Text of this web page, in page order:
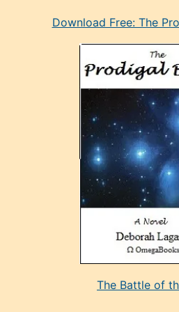
mankenDownload Free: The
The Battle of